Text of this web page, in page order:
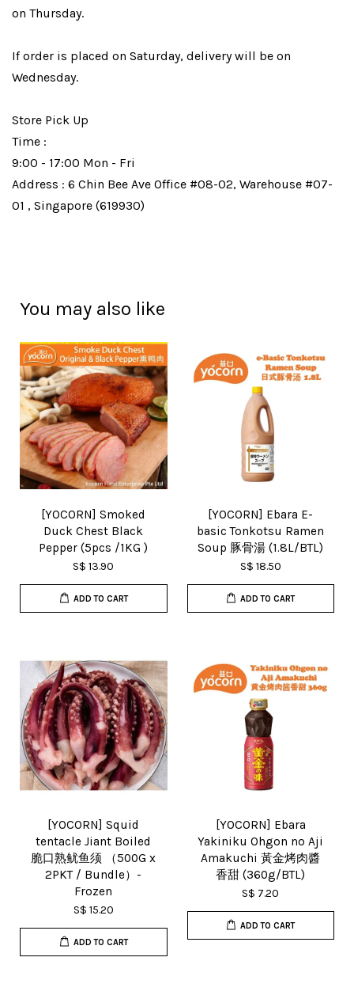
on Thursday.
If order is placed on Saturday, delivery will be on
Wednesday.
Store Pick Up
Time :
9:00 - 17:00 Mon - Fri
Address : 6 Chin Bee Ave Office #08-02, Warehouse #07-
01 , Singapore (619930)
You may also like
[YOCORN] Smoked
Duck Chest Black
Pepper (5pcs /1KG )
S$ 13.90
ADD TO CART
[YOCORN] Ebara E-
basic Tonkotsu Ramen
Soup 豚骨湯 (1.8L/BTL)
S$ 18.50
ADD TO CART
[YOCORN] Squid
tentacle Jiant Boiled
脆口熟鱿鱼须 （500G x
2PKT / Bundle）-
Frozen
S$ 15.20
ADD TO CART
[YOCORN] Ebara
Yakiniku Ohgon no Aji
Amakuchi 黃金烤肉醬
香甜 (360g/BTL)
S$ 7.20
ADD TO CART